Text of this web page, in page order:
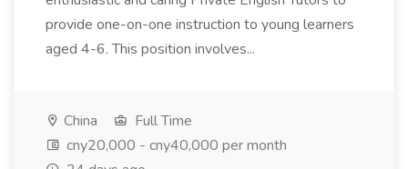
provide one-on-one instruction to young learners
aged 4-6. This position involves...
China
Full Time
cny20,000 - cny40,000 per month